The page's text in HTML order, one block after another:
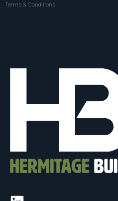
Terms & Conditions